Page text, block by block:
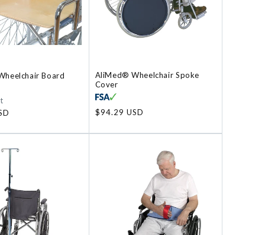
Board
AliMed® Wheelchair Spoke
Cover
Regular
$94.29 USD